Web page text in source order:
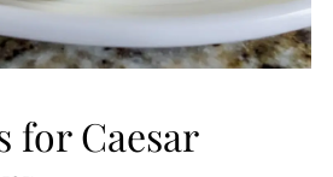
for Caesar